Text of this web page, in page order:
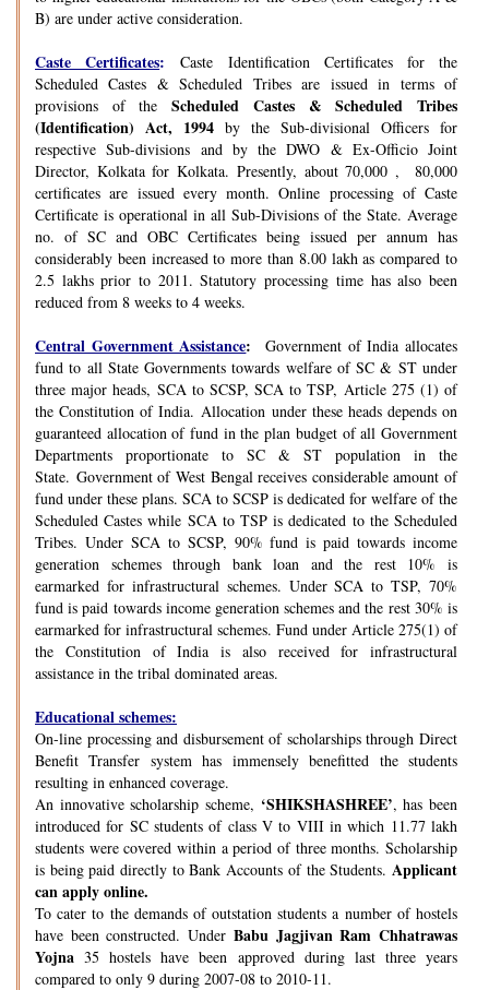
B) are under active consideration.
Caste Certificates: Caste Identification Certificates for the
Scheduled Castes & Scheduled Tribes are issued in terms of
provisions of theScheduled Castes & Scheduled Tribes
(Identification) Act, 1994 by the Sub-divisional Officers for
respective Sub-divisions and by the DWO & Ex-Officio Joint
Director, Kolkata for Kolkata. Presently, about 70,000 , 80,000
certificates are issued every month. Online processing of Caste
Certificate is operational in all Sub-Divisions of the State. Average
no. of SC and OBC Certificates being issued per annum has
considerably been increased to more than 8.00 lakh as compared to
2.5 lakhs prior to 2011. Statutory processing time has also been
reduced from 8 weeks to 4 weeks.
Central Government Assistance: Government of India allocates
fund to all State Governments towards welfare of SC & ST under
three major heads, SCA to SCSP, SCA to TSP, Article 275 (1) of
the Constitution of India. Allocation under these heads depends on
guaranteed allocation of fund in the plan budget of all Government
Departments proportionate to SC & ST population in the
State. Government of West Bengal receives considerable amount of
fund under these plans. SCA to SCSP is dedicated for welfare of the
Scheduled Castes while SCA to TSP is dedicated to the Scheduled
Tribes. Under SCA to SCSP, 90% fund is paid towards income
generation schemes through bank loan and the rest 10% is
earmarked for infrastructural schemes. Under SCA to TSP, 70%
fund is paid towards income generation schemes and the rest 30% is
earmarked for infrastructural schemes. Fund under Article 275(1) of
the Constitution of India is also received for infrastructural
assistance in the tribal dominated areas.
Educational schemes:
On-line processing and disbursement of scholarships through Direct
Benefit Transfer system has immensely benefitted the students
resulting in enhanced coverage.
An innovative scholarship scheme, ‘SHIKSHASHREE’, has been
introduced for SC students of class V to VIII in which 11.77 lakh
students were covered within a period of three months. Scholarship
is being paid directly to Bank Accounts of the Students. Applicant
can apply online.
To cater to the demands of outstation students a number of hostels
have been constructed. Under Babu Jagjivan Ram Chhatrawas
Yojna 35 hostels have been approved during last three years
compared to only 9 during 2007-08 to 2010-11.